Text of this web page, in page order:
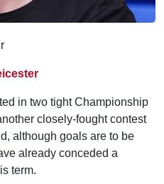
in two tight Championship
closely-fought contest
although goals are to be
already conceded a
term.